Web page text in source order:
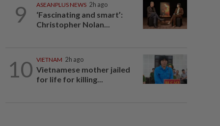
9 ASEANPLUS NEWS 2h ago
‘Fascinating and smart’:
Christopher Nolan...
10 VIETNAM 2h ago
Vietnamese mother jailed
for life for killing...